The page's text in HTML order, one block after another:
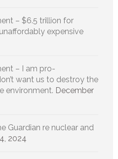
– $6.5 trillion for
expensive
– I am pro-
want us to destroy the
environment. December
Guardian re nuclear and
2024